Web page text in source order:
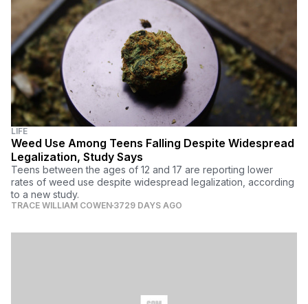
LIFE
Weed Use Among Teens Falling Despite Widespread
Legalization, Study Says
Teens between the ages of 12 and 17 are reporting lower
rates of weed use despite widespread legalization, according
to a new study.
TRACE WILLIAM COWEN 3729 DAYS AGO